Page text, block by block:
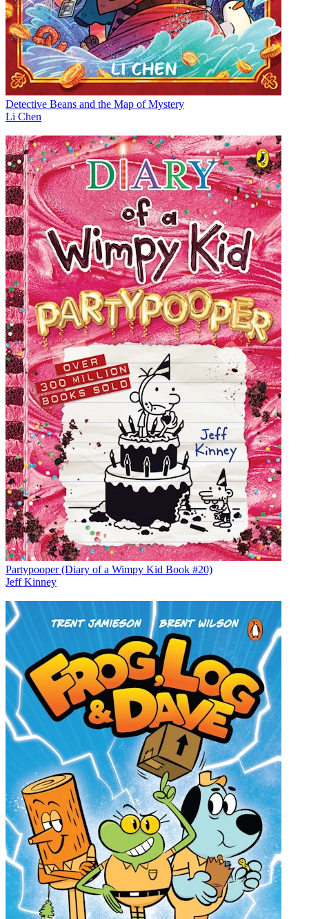
Detective Beans and the Map of Mystery
Li Chen
Partypooper (Diary of a Wimpy Kid Book #20)
Jeff Kinney